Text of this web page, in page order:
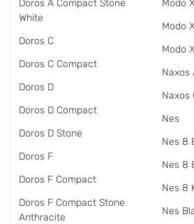
Doros A Compact Stone
White
Doros C
Doros C Compact
Doros D
Doros D Compact
Doros D Stone
Doros F
Doros F Compact
Doros F Compact Stone
Anthracite
Modo
Modo
Modo
Naxos
Naxos
Nes
Nes 8
Nes 8
Nes 8
Nes